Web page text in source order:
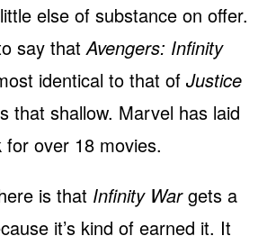
else of substance on offer.
say thatAvengers: Infinity
identical to that of Justice
that shallow. Marvel has laid
over 18 movies.
is that Infinity Wargets a
it’s kind of earned it. It